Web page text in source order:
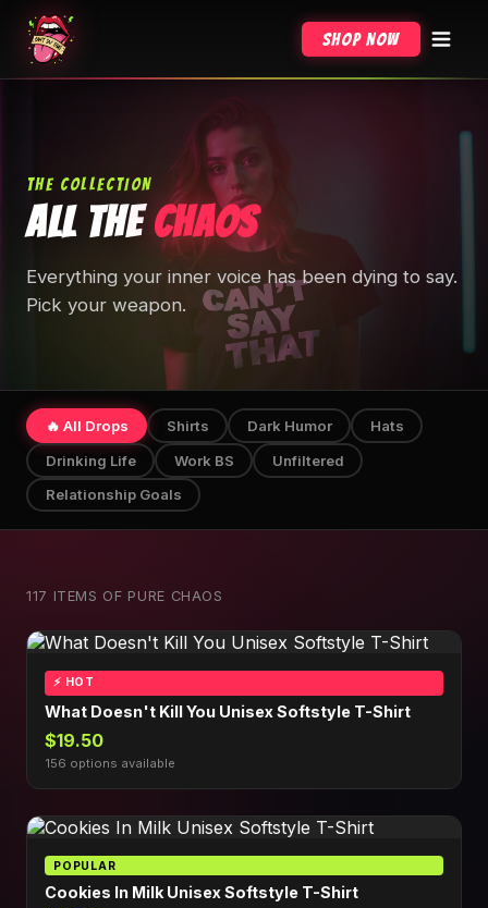
Shop Now
THE COLLECTION
ALL THECHAOS
Everything your inner voice has been dying to say.
Pick your weapon.
🔥 All Drops Shirts Dark Humor
Hats
Drinking Life
Work BS
Unfiltered
Relationship Goals
117 ITEMS OF PURE CHAOS
⚡ HOT
What Doesn't Kill You Unisex Softstyle T-Shirt
$19.50
156 options available
POPULAR
Cookies In Milk Unisex Softstyle T-Shirt